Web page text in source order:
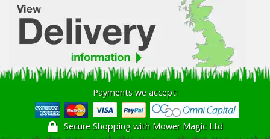
Payments we accept:
Secure Shopping with Mower Magic Ltd